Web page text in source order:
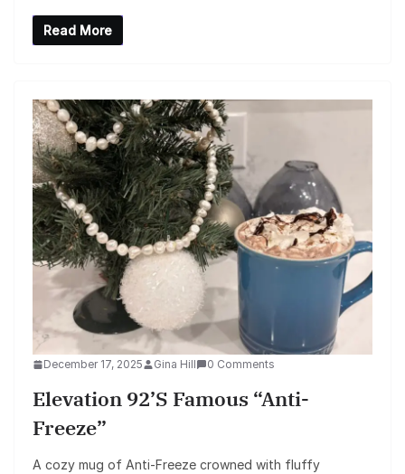
Read More
December 17, 2025 Gina Hill 0 Comments
Elevation 92’s Famous “Anti-
Freeze”
A cozy mug of Anti-Freeze crowned with fluffy